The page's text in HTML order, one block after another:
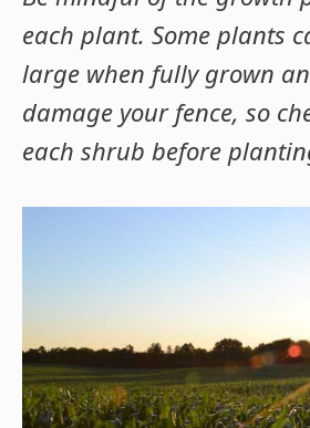
each plant. Some plants
large when fully grown
damage your fence, so
each shrub before